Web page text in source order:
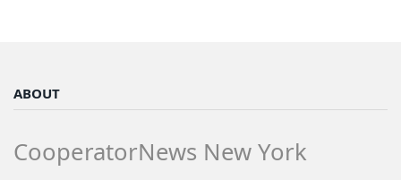
ABOUT
CooperatorNews New York